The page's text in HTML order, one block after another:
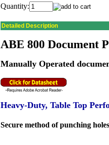
Quantity:
Detailed Description
ABE 800 Document
Manually Operated
Heavy-Duty, Table Top
Secure method of punching